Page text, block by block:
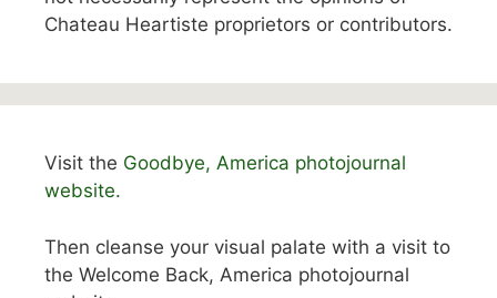
Chateau Heartiste proprietors or contributors.
Visit the Goodbye, America photojournal
website.
Then cleanse your visual palate with a visit to
the Welcome Back, America photojournal